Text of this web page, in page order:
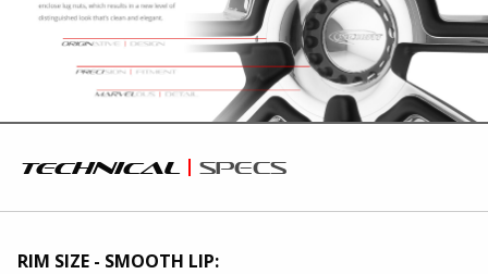
technical specs
RIM SIZE - SMOOTH LIP: